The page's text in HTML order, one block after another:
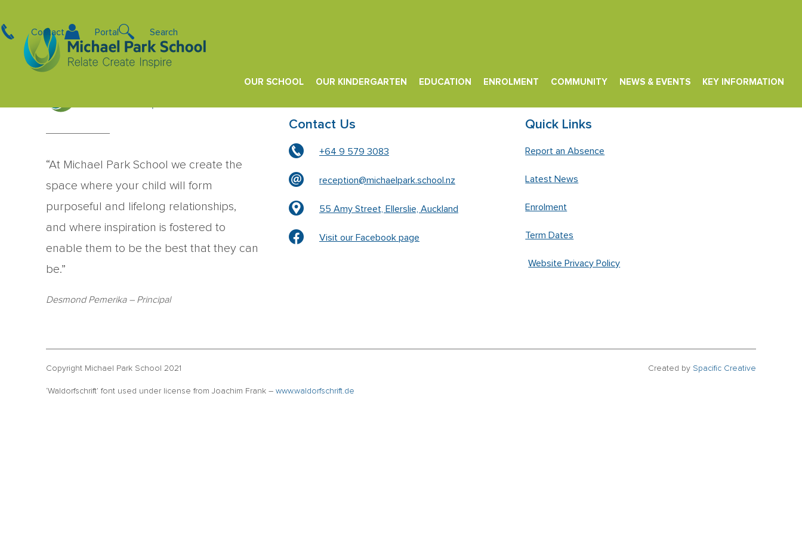
Contact Portal Search
OUR SCHOOL OUR KINDERGARTEN EDUCATION ENROLMENT COMMUNITY NEWS & EVENTS KEY INFORMATION
Kindergarten Teacher – Kowhai
“At Michael Park School we create the
space where your child will form
purposeful and lifelong relationships,
and where inspiration is fostered to
enable them to be the best that they can
be.”
Desmond Pemerika– Principal
Contact Us
+64 9 579 3083
reception@michaelpark.school.nz
55 Amy Street, Ellerslie, Auckland
Visit our Facebook page
Quick Links
Report an Absence
Latest News
Enrolment
Term Dates
Website Privacy Policy
Copyright Michael Park School 2021
‘Waldorfschrift’ font used under license from Joachim Frank –www.waldorfschrift.de
Created by Spacific Creative